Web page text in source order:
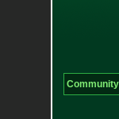
Community